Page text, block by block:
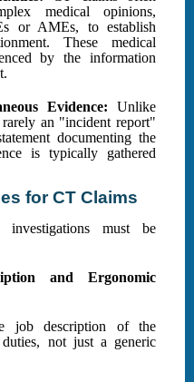
medical opinions,
or AMEs, to establish
These medical
by the information
Evidence: Unlike
an "incident report"
documenting the
is typically gathered
for CT Claims
must be
and Ergonomic
job description of the
duties, not just a generic